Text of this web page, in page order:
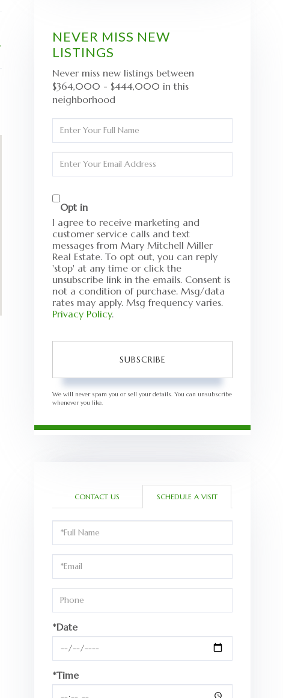
NEVER MISS NEW
LISTINGS
Never miss new listings between
$364,000 - $444,000 in this
neighborhood
Full
Name
Your
Opt in
I agree to receive marketing and
customer service calls and text
messages from Mary Mitchell Miller
Real Estate. To opt out, you can reply
'stop' at any time or click the
unsubscribe link in the emails. Consent is
not a condition of purchase. Msg/data
rates may apply. Msg frequency varies.
Privacy Policy.
SUBSCRIBE
We will never spam you or sell your details. You can unsubscribe
whenever you like.
CONTACT US SCHEDULE A VISIT
Schedule
a
Visit
*Date
*Time